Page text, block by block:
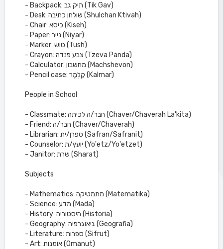
- Backpack: תיק גב (Tik Gav)
- Desk: שולחן כתיבה (Shulchan Ktivah)
- Chair: כיסא (Kiseh)
- Paper: נייר (Niyar)
- Marker: טוש (Tush)
- Crayon: צבע פנדה (Tzeva Panda)
- Calculator: מחשבון (Machshevon)
- Pencil case: קַלְמָר (Kalmar)
People in School
- Classmate: חבר/ה לכיתה (Chaver/Chaverah La'kita)
- Friend: חבר/ה (Chaver/Chaverah)
- Librarian: ספרן/ית (Safran/Safranit)
- Counselor: יועץ/ת (Yo'etz/Yo'etzet)
- Janitor: שרת (Sharat)
Subjects
- Mathematics: מתמטיקה (Matematika)
- Science: מדע (Mada)
- History: היסטוריה (Historia)
- Geography: גיאוגרפיה (Geografia)
- Literature: ספרות (Sifrut)
- Art: אומנות (Omanut)